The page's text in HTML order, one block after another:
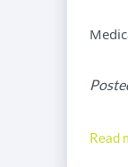
Read